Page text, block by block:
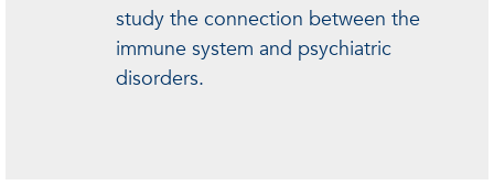
study the connection between the
immune system and psychiatric
disorders.